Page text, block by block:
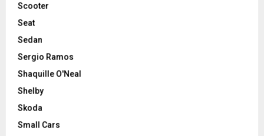
Scooter
Seat
Sedan
Sergio Ramos
Shaquille O'Neal
Shelby
Skoda
Small Cars